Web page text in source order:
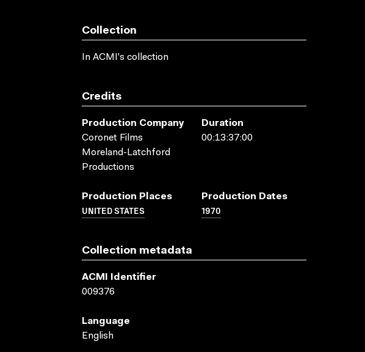
Collection
In ACMI's collection
Credits
Production Company
Coronet Films
Moreland-Latchford
Productions
Duration
00:13:37:00
Production Places
UNITED STATES
Production Dates
1970
Collection metadata
ACMI Identifier
009376
Language
English